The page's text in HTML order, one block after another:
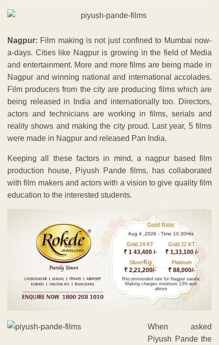
Nagpur: Film making is not just confined to Mumbai now-
a-days. Cities like Nagpur is growing in the field of Media
and entertainment. More and more films are being made in
Nagpur and winning national and international accolades.
Film producers from the city are producing films which are
being released in India and internationally too. Directors,
actors and technicians are working in films, serials and
reality shows and making the city proud. Last year, 5 films
were made in Nagpur and released Pan India.
Keeping all these factors in mind, a nagpur based film
production house, Piyush Pande films, has collaborated
with film makers and actors with a vision to give quality film
education to the interested students.
Gold Rate
Aug 4 ,2026 - Time 10.30Hrs
Gold 24 KT
₹ 1 43,400 /-
Gold 22 KT
₹ 1,33,100 /-
Silver/Kg
₹ 2,21,200/-
Platinum
₹ 88,000/-
Recommended rate for Nagpur sarafa
Making charges minimum 13% and
above
When asked
Piyush Pande the